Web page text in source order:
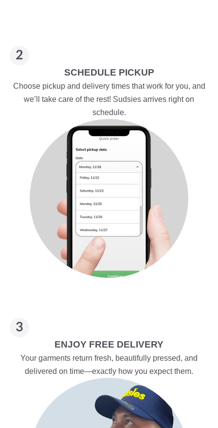
SCHEDULE PICKUP
Choose pickup and delivery times that work for you, and
we’ll take care of the rest! Sudsies arrives right on
schedule.
ENJOY FREE DELIVERY
Your garments return fresh, beautifully pressed, and
delivered on time—exactly how you expect them.